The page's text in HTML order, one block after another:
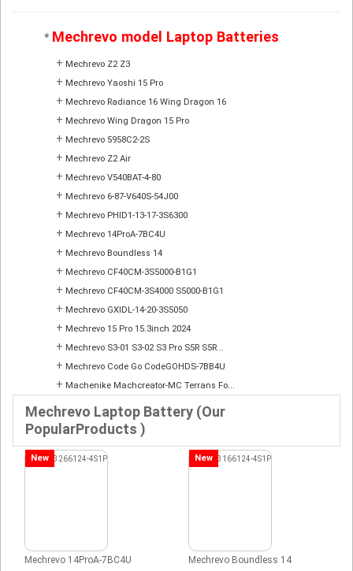
* Mechrevo model Laptop Batteries
+ Mechrevo Z2 Z3
+ Mechrevo Yaoshi 15 Pro
+ Mechrevo Radiance 16 Wing Dragon 16
+ Mechrevo Wing Dragon 15 Pro
+ Mechrevo 5958C2-2S
+ Mechrevo Z2 Air
+ Mechrevo V540BAT-4-80
+ Mechrevo 6-87-V640S-54J00
+ Mechrevo PHID1-13-17-3S6300
+ Mechrevo 14ProA-7BC4U
+ Mechrevo Boundless 14
+ Mechrevo CF40CM-3S5000-B1G1
+ Mechrevo CF40CM-3S4000 S5000-B1G1
+ Mechrevo GXIDL-14-20-3S5050
+ Mechrevo 15 Pro 15.3inch 2024
+ Mechrevo S3-01 S3-02 S3 Pro S5R S5R...
+ Mechrevo Code Go CodeGOHDS-7BB4U
+ Machenike Machcreator-MC Terrans Fo...
Mechrevo Laptop Battery (Our
PopularProducts )
New
Mechrevo 14ProA-7BC4U
New
Mechrevo Boundless 14